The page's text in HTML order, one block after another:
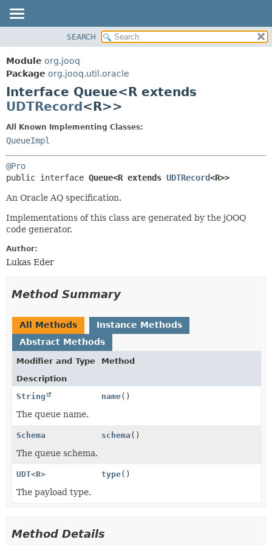
PACKAGE
CLASS
USE
DEPRECATED
INDEX
HELP
CONSTR
CONSTR
METHOD
SEARCH
Module org.jooq
Package org.jooq.util.oracle
Interface Queue<R extends
UDTRecord<R>>
All Known Implementing Classes:
QueueImpl
@Pro
public interface Queue<R extends UDTRecord<R>>
An Oracle AQ specification.
Implementations of this class are generated by the jOOQ
code generator.
Author:
Lukas Eder
Method Summary
All Methods
Instance Methods
Abstract Methods
Modifier and Type
Method
Description
String
name()
The queue name.
Schema schema ()
The queue schema.
UDT<R> type()
The payload type.
Method Details